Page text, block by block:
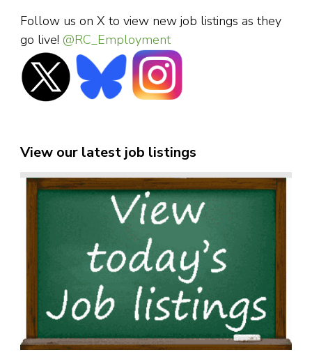
Follow us on X to view new job listings as they
go live! @RC_Employment
View our latest job listings